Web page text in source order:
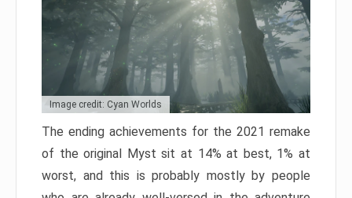
Image credit: Cyan Worlds
The ending achievements for the 2021 remake
of the original Myst sit at 14% at best, 1% at
worst, and this is probably mostly by people